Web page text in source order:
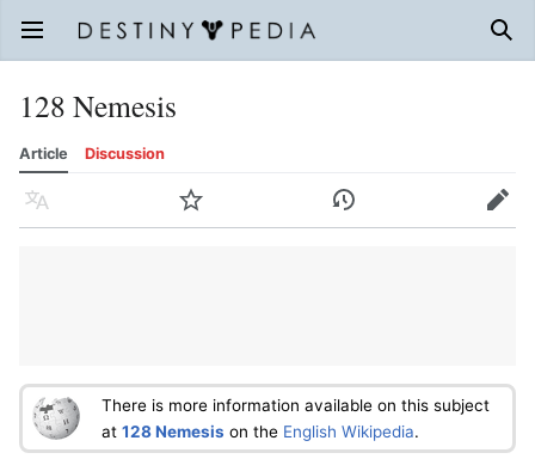
Open main menu
128 Nemesis
Article Discussion
Language Watch History Edit
There is more information available on this subject
at 128 Nemesis on the English Wikipedia.